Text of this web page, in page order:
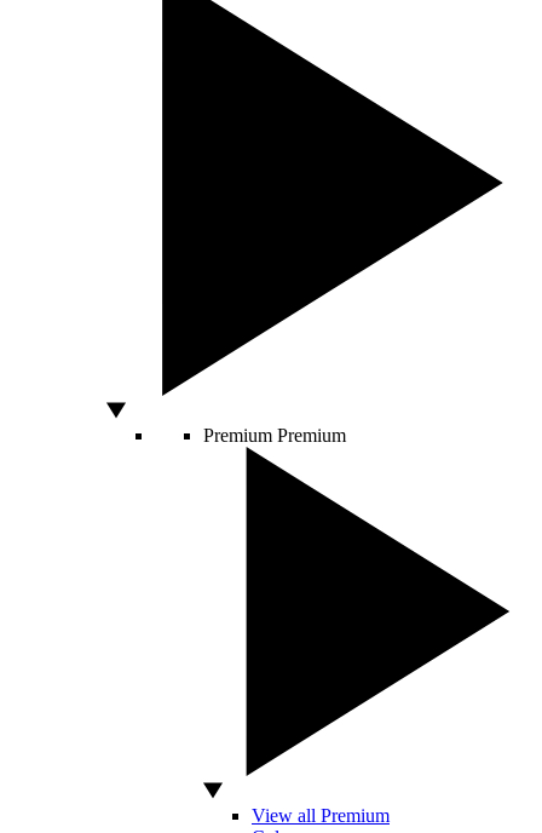
Premium Premium
View all Premium